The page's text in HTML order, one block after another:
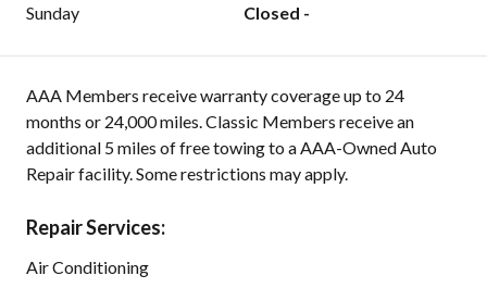
Sunday
Closed -
AAA Members receive warranty coverage up to 24
months or 24,000 miles. Classic Members receive an
additional 5 miles of free towing to a AAA-Owned Auto
Repair facility. Some restrictions may apply.
Repair Services:
Air Conditioning